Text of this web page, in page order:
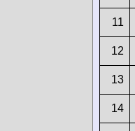
11
12
13
14